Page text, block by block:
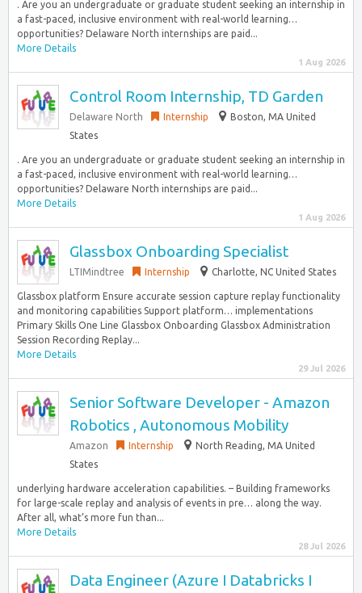
. Are you an undergraduate or graduate student seeking an internship in
a fast-paced, inclusive environment with real-world learning…
opportunities? Delaware North internships are paid...
More Details
1 Aug 2026
Control Room Internship, TD Garden
Delaware North Internship
Boston, MA United
States
. Are you an undergraduate or graduate student seeking an internship in
a fast-paced, inclusive environment with real-world learning…
opportunities? Delaware North internships are paid...
More Details
1 Aug 2026
Glassbox Onboarding Specialist
LTIMindtree Internship Charlotte, NC United States
Glassbox platform Ensure accurate session capture replay functionality
and monitoring capabilities Support platform… implementations
Primary Skills One Line Glassbox Onboarding Glassbox Administration
Session Recording Replay...
More Details
29 Jul 2026
Senior Software Developer - Amazon
Robotics , Autonomous Mobility
Amazon Internship
North Reading, MA United
States
underlying hardware acceleration capabilities. – Building frameworks
for large-scale replay and analysis of events in pre… along the way.
After all, what’s more fun than...
More Details
28 Jul 2026
Data Engineer (Azure I Databricks I